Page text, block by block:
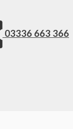
03336 663 366